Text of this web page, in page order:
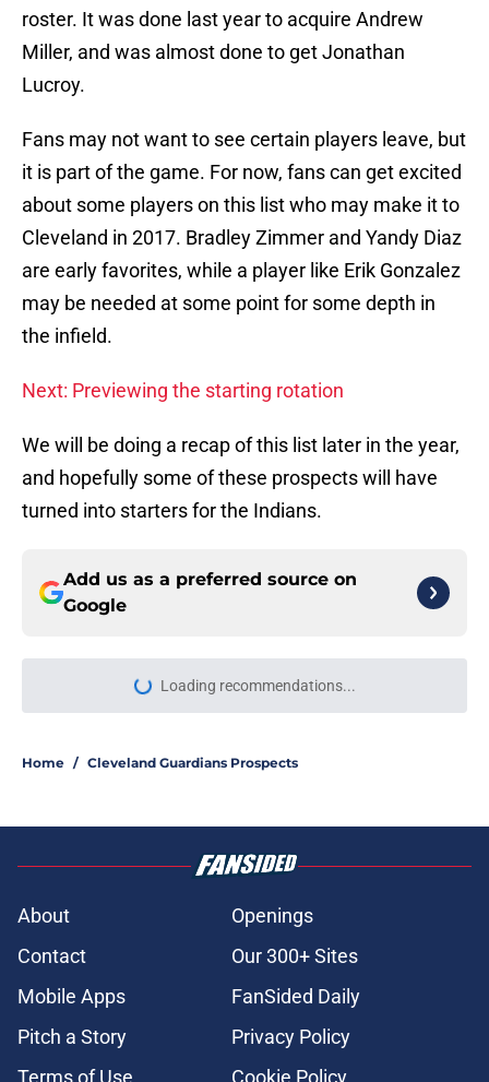
roster. It was done last year to acquire Andrew
Miller, and was almost done to get Jonathan
Lucroy.
Fans may not want to see certain players leave, but
it is part of the game. For now, fans can get excited
about some players on this list who may make it to
Cleveland in 2017. Bradley Zimmer and Yandy Diaz
are early favorites, while a player like Erik Gonzalez
may be needed at some point for some depth in
the infield.
Next: Previewing the starting rotation
We will be doing a recap of this list later in the year,
and hopefully some of these prospects will have
turned into starters for the Indians.
Add us as a preferred source on
Google
Loading recommendations...
Please wait while we load
Home / Cleveland Guardians Prospects
About
Openings
Contact
Our 300+ Sites
Mobile Apps
FanSided Daily
Pitch a Story
Privacy Policy
Terms of Use
Cookie Policy